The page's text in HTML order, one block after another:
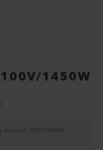
1450W
element, 100V/1450W